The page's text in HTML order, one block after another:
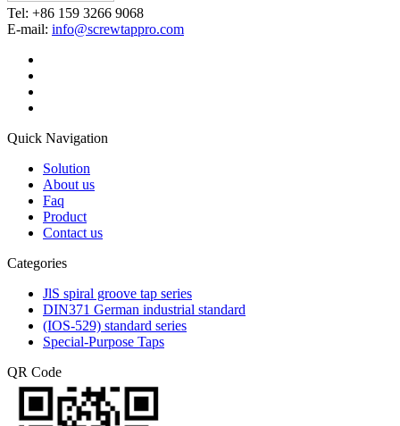
Tel: +86 159 3266 9068
E-mail: info@screwtappro.com
Quick Navigation
Solution
About us
Faq
Product
Contact us
Categories
JlS spiral groove tap series
DIN371 German industrial standard
(IOS-529) standard series
Special-Purpose Taps
QR Code